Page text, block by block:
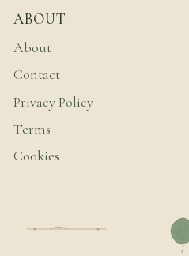
ABOUT
About
Contact
Privacy Policy
Terms
Cookies